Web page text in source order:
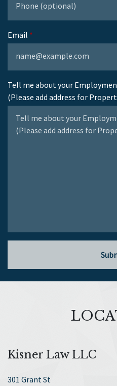
Email
Tell me about your
(Please add address for
Kisner Law LLC
301 Grant St